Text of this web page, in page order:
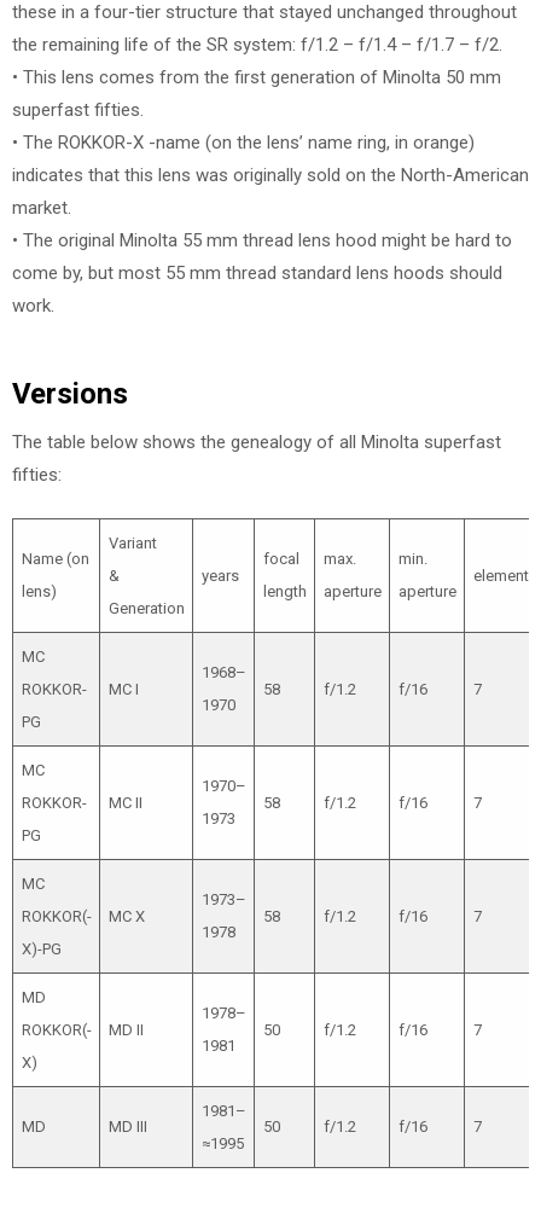
these in a four-tier structure that stayed unchanged throughout
the remaining life of the SR system: f/1.2 – f/1.4 – f/1.7 – f/2.
• This lens comes from the first generation of Minolta 50 mm
superfast fifties.
• The ROKKOR-X -name (on the lens’ name ring, in orange)
indicates that this lens was originally sold on the North-American
market.
• The original Minolta 55 mm thread lens hood might be hard to
come by, but most 55 mm thread standard lens hoods should
work.
Versions
The table below shows the genealogy of all Minolta superfast
fifties:
Name (on
lens)
Variant
&
Generation
years
focal
length
max.
aperture
min.
aperture
elements
MC
ROKKOR-
PG
MC I
1968–
1970
58 f/1.2 f/16 7
MC
ROKKOR-
PG
MC II
1970–
1973
58 f/1.2 f/16 7
MC
ROKKOR(-
X)-PG
MC X
1973–
1978
58 f/1.2 f/16 7
MD
ROKKOR(-
X)
MD II
1978–
1981
50 f/1.2 f/16 7
MD MD III
1981–
≈1995
50 f/1.2 f/16 7